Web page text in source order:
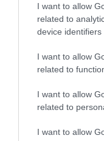
I want to allow
related to
device identifiers
I want to allow
related to
I want to allow
related to
I want to allow
Boat Hire
Martham Ferry
Website
Email